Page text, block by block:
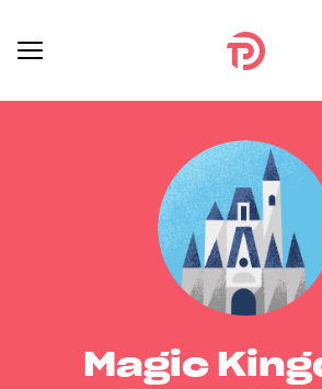
Magic